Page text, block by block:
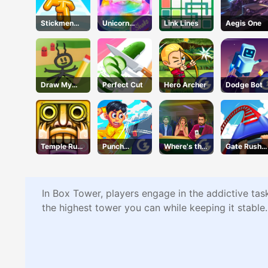
Stickmen
Crowd Fight
Unicorn
Slime
Link Lines Aegis One
Draw My
Adventure
Perfect Cut Hero Archer Dodge Bot
Temple Run
2 Holi
Punch
Heroes
Where's the
Ace?
Gate Rusher
Online
In Box Tower, players engage in the addictive
the highest tower you can while keeping it stable.